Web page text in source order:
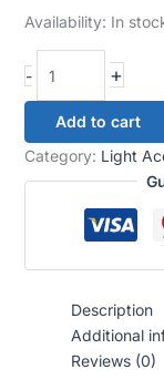
Availability: In
- +
Add to cart
Category: Light
Description
Additional
Reviews (0)